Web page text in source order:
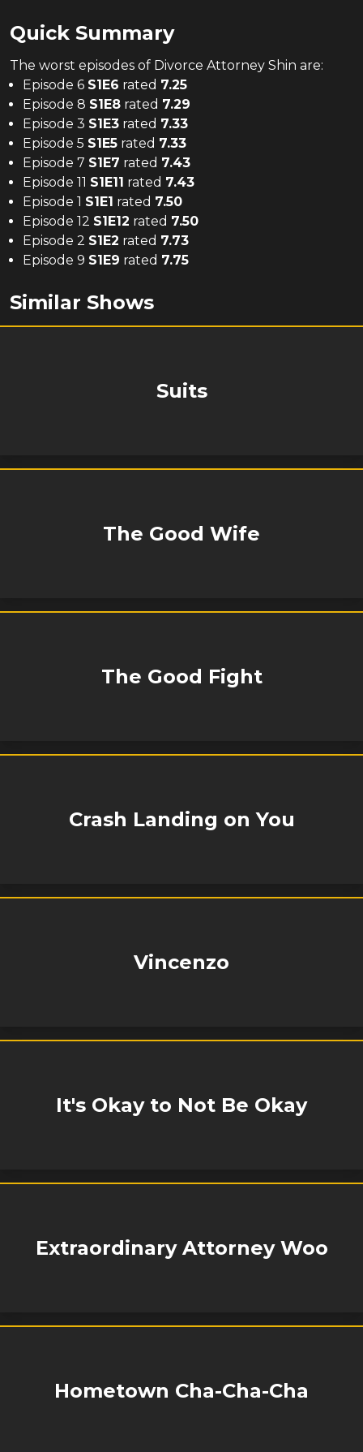
Quick Summary
The worst episodes of Divorce Attorney Shin are:
Episode 6 S1E6 rated 7.25
Episode 8 S1E8 rated 7.29
Episode 3 S1E3 rated 7.33
Episode 5 S1E5 rated 7.33
Episode 7 S1E7 rated 7.43
Episode 11 S1E11 rated 7.43
Episode 1 S1E1 rated 7.50
Episode 12 S1E12 rated 7.50
Episode 2 S1E2 rated 7.73
Episode 9 S1E9 rated 7.75
Similar Shows
Suits
The Good Wife
The Good Fight
Crash Landing on You
Vincenzo
It's Okay to Not Be Okay
Extraordinary Attorney Woo
Hometown Cha-Cha-Cha